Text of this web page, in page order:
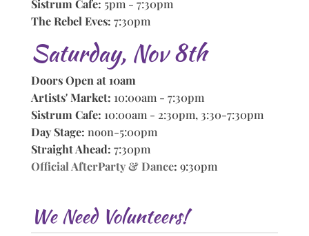
Sistrum Cafe: 5pm - 7:30pm
The Rebel Eves: 7:30pm
Saturday, Nov 8th
Doors Open at 10am
Artists' Market: 10:00am - 7:30pm
Sistrum Cafe: 10:00am - 2:30pm, 3:30-7:30pm
Day Stage: noon-5:00pm
Straight Ahead: 7:30pm
Official AfterParty & Dance: 9:30pm
We Need Volunteers!